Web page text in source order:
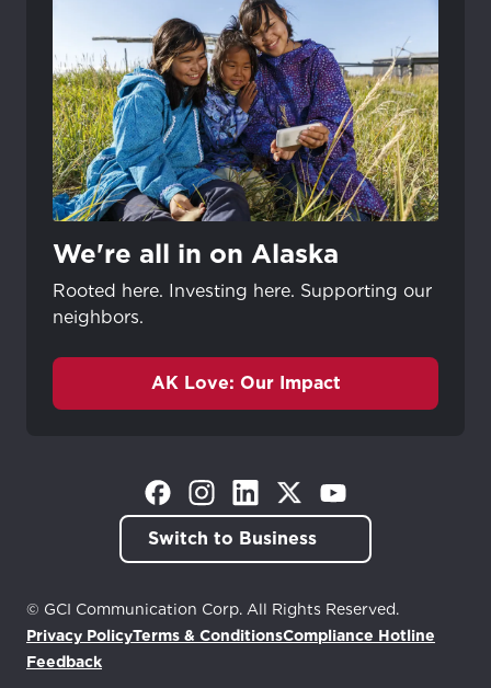
We're all in on Alaska
Rooted here. Investing here. Supporting our
neighbors.
AK Love: Our Impact
(Opens in a new tab)
(Opens in a new tab)
(Opens in a new tab)
(Opens in a new tab)
(Opens in a new tab)
Switch to Business
© GCI Communication Corp. All Rights Reserved.
Privacy PolicyTerms & ConditionsCompliance Hotline
Feedback(Opens in a new tab)